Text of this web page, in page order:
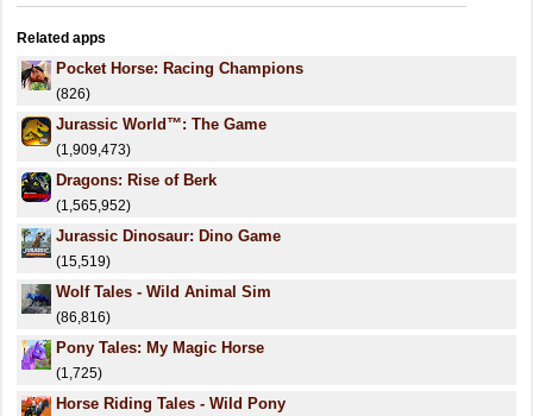
Related apps
Pocket Horse: Racing Champions
(826)
Jurassic World™: The Game
(1,909,473)
Dragons: Rise of Berk
(1,565,952)
Jurassic Dinosaur: Dino Game
(15,519)
Wolf Tales - Wild Animal Sim
(86,816)
Pony Tales: My Magic Horse
(1,725)
Horse Riding Tales - Wild Pony